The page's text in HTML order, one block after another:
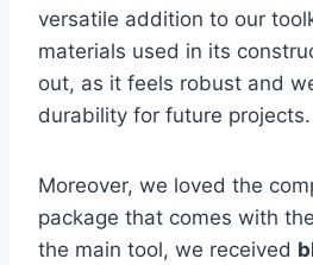
versatile addition to our
materials used in its
out, as it feels robust and
durability for future projects.
Moreover, we loved the
package that comes with
the main tool, we received